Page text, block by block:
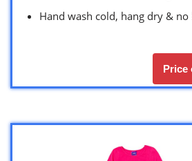
Hand wash cold, hang dry & no
Price